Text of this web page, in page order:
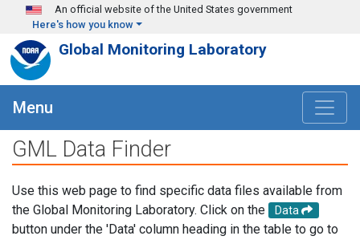
Skip to main content
An official website of the United States government
Here's how you know
Global Monitoring Laboratory
Menu
GML Data Finder
Use this web page to find specific data files available from
the Global Monitoring Laboratory. Click on the
Data
button under the 'Data' column heading in the table to go to